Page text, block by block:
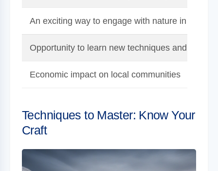
An exciting way to engage with nature in winter
Opportunity to learn new techniques and fishing
Economic impact on local communities
Techniques to Master: Know Your
Craft